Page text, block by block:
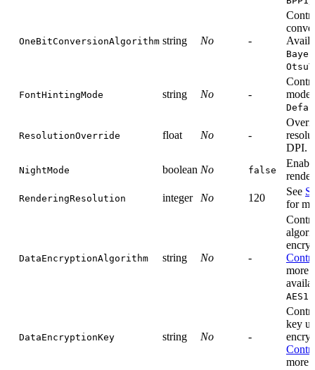
OneBitConversionAlgorithm string No -
FontHintingMode string No -
ResolutionOverride float No -
DPI.
NightMode boolean No false
RenderingResolution integer No 120
See
for
DataEncryptionAlgorithm string No -
more
DataEncryptionKey string No -
key
more